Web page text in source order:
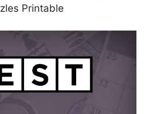
Printable